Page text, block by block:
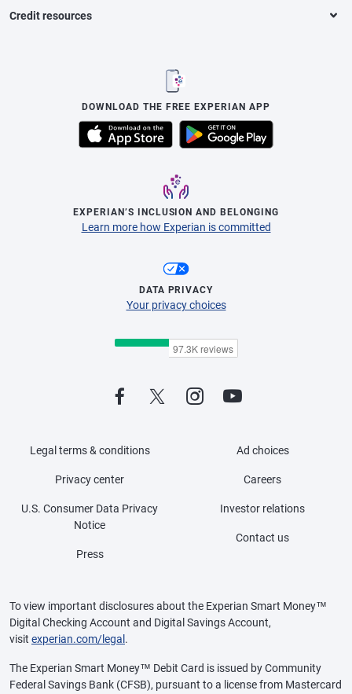
Credit resources
DOWNLOAD THE FREE EXPERIAN APP
EXPERIAN’S INCLUSION AND BELONGING
Learn more how Experian is committed
DATA PRIVACY
Your privacy choices
Legal terms & conditions
Privacy center
U.S. Consumer Data Privacy
Notice
Press
Ad choices
Careers
Investor relations
Contact us
To view important disclosures about the Experian Smart Money™
Digital Checking Account and Digital Savings Account,
visit experian.com/legal .
The Experian Smart Money™ Debit Card is issued by Community
Federal Savings Bank (CFSB), pursuant to a license from Mastercard